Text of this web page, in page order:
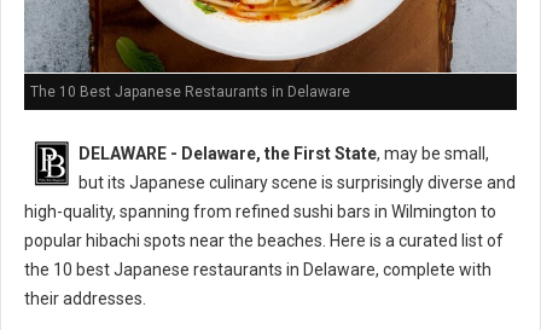
The 10 Best Japanese Restaurants in Delaware
DELAWARE - Delaware, the First State, may be small,
but its Japanese culinary scene is surprisingly diverse and
high-quality, spanning from refined sushi bars in Wilmington to
popular hibachi spots near the beaches. Here is a curated list of
the 10 best Japanese restaurants in Delaware, complete with
their addresses.